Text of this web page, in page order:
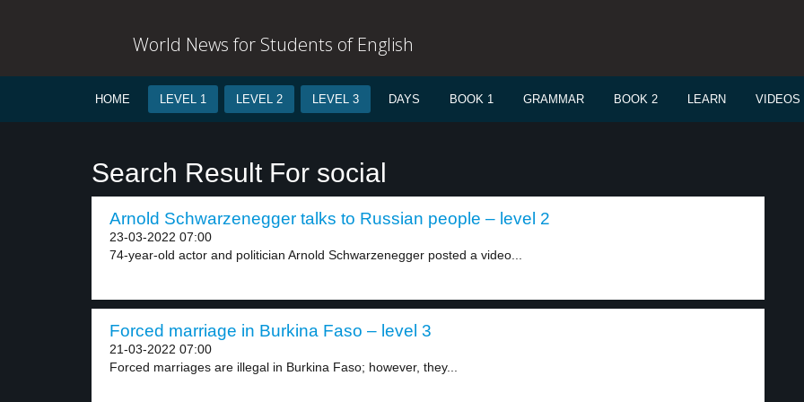
World News for Students of English
HOME LEVEL 1 LEVEL 2 LEVEL 3 DAYS BOOK 1 GRAMMAR BOOK 2 LEARN VIDEOS
Search Result For social
Arnold Schwarzenegger talks to Russian people – level 2
23-03-2022 07:00
74-year-old actor and politician Arnold Schwarzenegger posted a video...
Forced marriage in Burkina Faso – level 3
21-03-2022 07:00
Forced marriages are illegal in Burkina Faso; however, they...